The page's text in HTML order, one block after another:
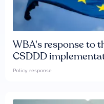
WBA's response to
CSDDD
Policy response